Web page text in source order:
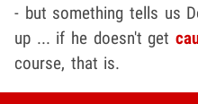
- but something tells us
up ... if he doesn't get
course, that is.